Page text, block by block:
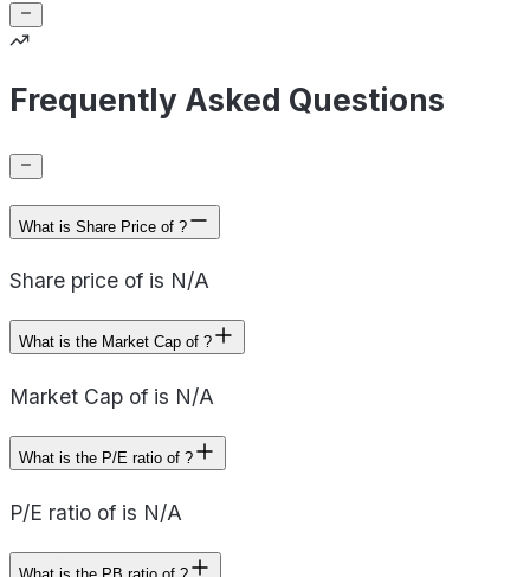
Frequently Asked Questions
What is Share Price of ?
Share price of is N/A
What is the Market Cap of ?
Market Cap of is N/A
What is the P/E ratio of ?
P/E ratio of is N/A